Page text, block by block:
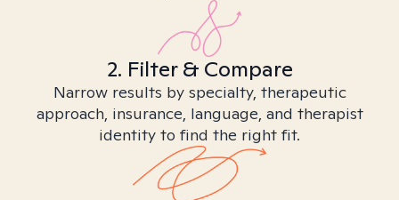
2. Filter & Compare
Narrow results by specialty, therapeutic
approach, insurance, language, and therapist
identity to find the right fit.